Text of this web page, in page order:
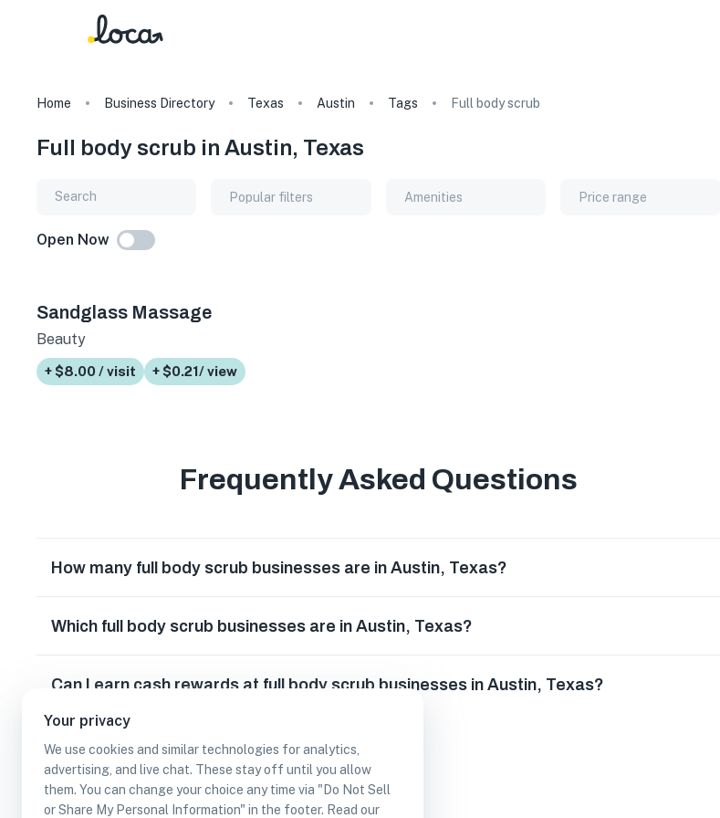
Your privacy
We use cookies and similar technologies for analytics,
advertising, and live chat. These stay off until you allow
them. You can change your choice any time via "Do Not Sell
or Share My Personal Information" in the footer. Read our
Home Business Directory Texas Austin Tags Full body scrub
Full body scrub in Austin, Texas
Popular filters Amenities Price range
Open Now
Sandglass Massage
Beauty
+ $8.00 / visit + $0.21/ view
Frequently Asked Questions
How many full body scrub businesses are in Austin, Texas?
Which full body scrub businesses are in Austin, Texas?
Can I earn cash rewards at full body scrub businesses in Austin, Texas?